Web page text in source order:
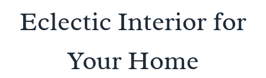
Eclectic Interior for
Your Home